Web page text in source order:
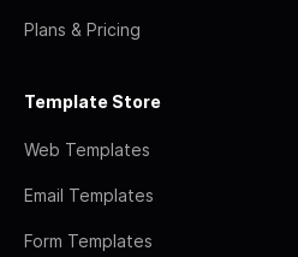
Plans & Pricing
Template Store
Web Templates
Email Templates
Form Templates